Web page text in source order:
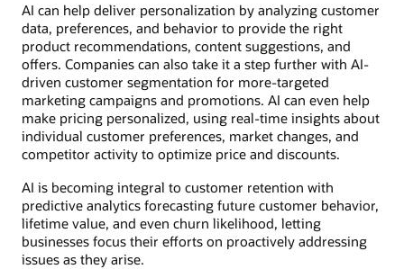
AI can help deliver personalization by analyzing customer
data, preferences, and behavior to provide the right
product recommendations, content suggestions, and
offers. Companies can also take it a step further with AI-
driven customer segmentation for more-targeted
marketing campaigns and promotions. AI can even help
make pricing personalized, using real-time insights about
individual customer preferences, market changes, and
competitor activity to optimize price and discounts.
AI is becoming integral to customer retention with
predictive analytics forecasting future customer behavior,
lifetime value, and even churn likelihood, letting
businesses focus their efforts on proactively addressing
issues as they arise.